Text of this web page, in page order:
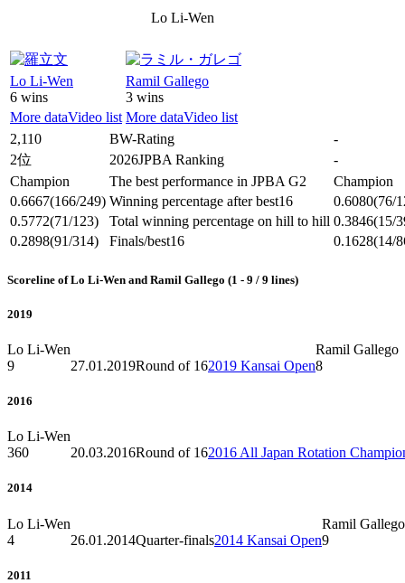
Lo Li-Wen
Lo Li-Wen
6 wins
Ramil Gallego
3 wins
More dataVideo list More dataVideo list
2,110
BW-Rating
-
2位
2026JPBA Ranking
-
Champion
The best performance in JPBA G2
Champion
0.6667(166/249) Winning percentage after best16 0.6080(76/
0.5772(71/123) Total winning percentage on hill to hill 0.3846(15/
0.2898(91/314) Finals/best16 0.1628(14/
Scoreline of Lo Li-Wen and Ramil Gallego (1 - 9 / 9 lines)
2019
Lo Li-Wen
Ramil Gallego
9
27.01.2019Round of 162019 Kansai Open8
2016
Lo Li-Wen
360
20.03.2016Round of 162016 All Japan Rotation
2014
Lo Li-Wen
Ramil Gallego
4
26.01.2014Quarter-finals2014 Kansai Open9
2011